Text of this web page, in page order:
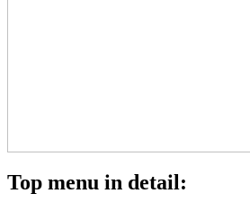
Top menu in detail: